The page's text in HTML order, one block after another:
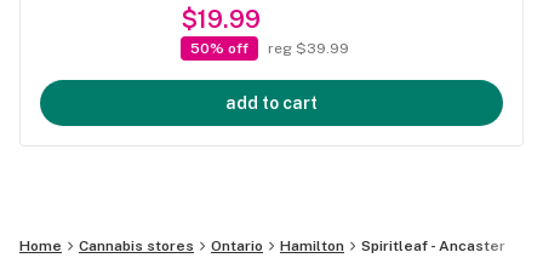
$19.99
50% off reg $39.99
add to cart
Home Cannabis stores Ontario Hamilton Spiritleaf - Ancaster